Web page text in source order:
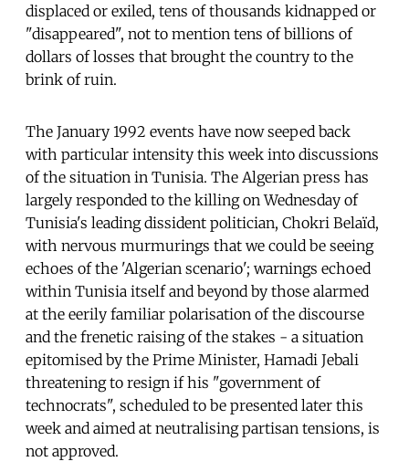
displaced or exiled, tens of thousands kidnapped or
"disappeared", not to mention tens of billions of
dollars of losses that brought the country to the
brink of ruin.
The January 1992 events have now seeped back
with particular intensity this week into discussions
of the situation in Tunisia. The Algerian press has
largely responded to the killing on Wednesday of
Tunisia's leading dissident politician, Chokri Belaïd,
with nervous murmurings that we could be seeing
echoes of the 'Algerian scenario'; warnings echoed
within Tunisia itself and beyond by those alarmed
at the eerily familiar polarisation of the discourse
and the frenetic raising of the stakes - a situation
epitomised by the Prime Minister, Hamadi Jebali
threatening to resign if his "government of
technocrats", scheduled to be presented later this
week and aimed at neutralising partisan tensions, is
not approved.